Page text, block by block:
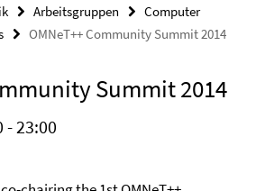
Arbeitsgruppen
Computer
OMNeT++ Community Summit 2014
Summit 2014
- 23:00